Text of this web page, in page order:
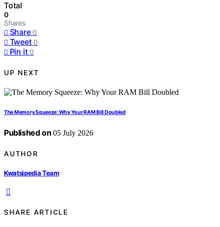
Total
0
Shares
Share 0
Tweet 0
Pin it 0
UP NEXT
The Memory Squeeze: Why Your RAM Bill Doubled
Published on 05 July 2026
AUTHOR
Kwatsjpedia Team
SHARE ARTICLE